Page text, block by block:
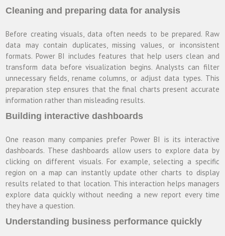
Cleaning and preparing data for analysis
Before creating visuals, data often needs to be prepared. Raw
data may contain duplicates, missing values, or inconsistent
formats. Power BI includes features that help users clean and
transform data before visualization begins. Analysts can filter
unnecessary fields, rename columns, or adjust data types. This
preparation step ensures that the final charts present accurate
information rather than misleading results.
Building interactive dashboards
One reason many companies prefer Power BI is its interactive
dashboards. These dashboards allow users to explore data by
clicking on different visuals. For example, selecting a specific
region on a map can instantly update other charts to display
results related to that location. This interaction helps managers
explore data quickly without needing a new report every time
they have a question.
Understanding business performance quickly